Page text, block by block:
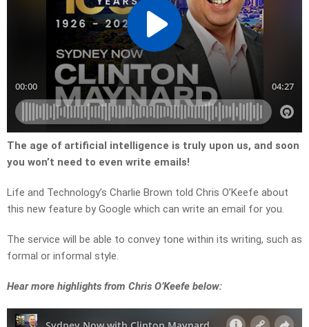
The age of artificial intelligence is truly upon us, and soon
you won’t need to even write emails!
Life and Technology’s Charlie Brown told Chris O’Keefe about
this new feature by Google which can write an email for you.
The service will be able to convey tone within its writing, such as
formal or informal style.
Hear more highlights from Chris O’Keefe below: